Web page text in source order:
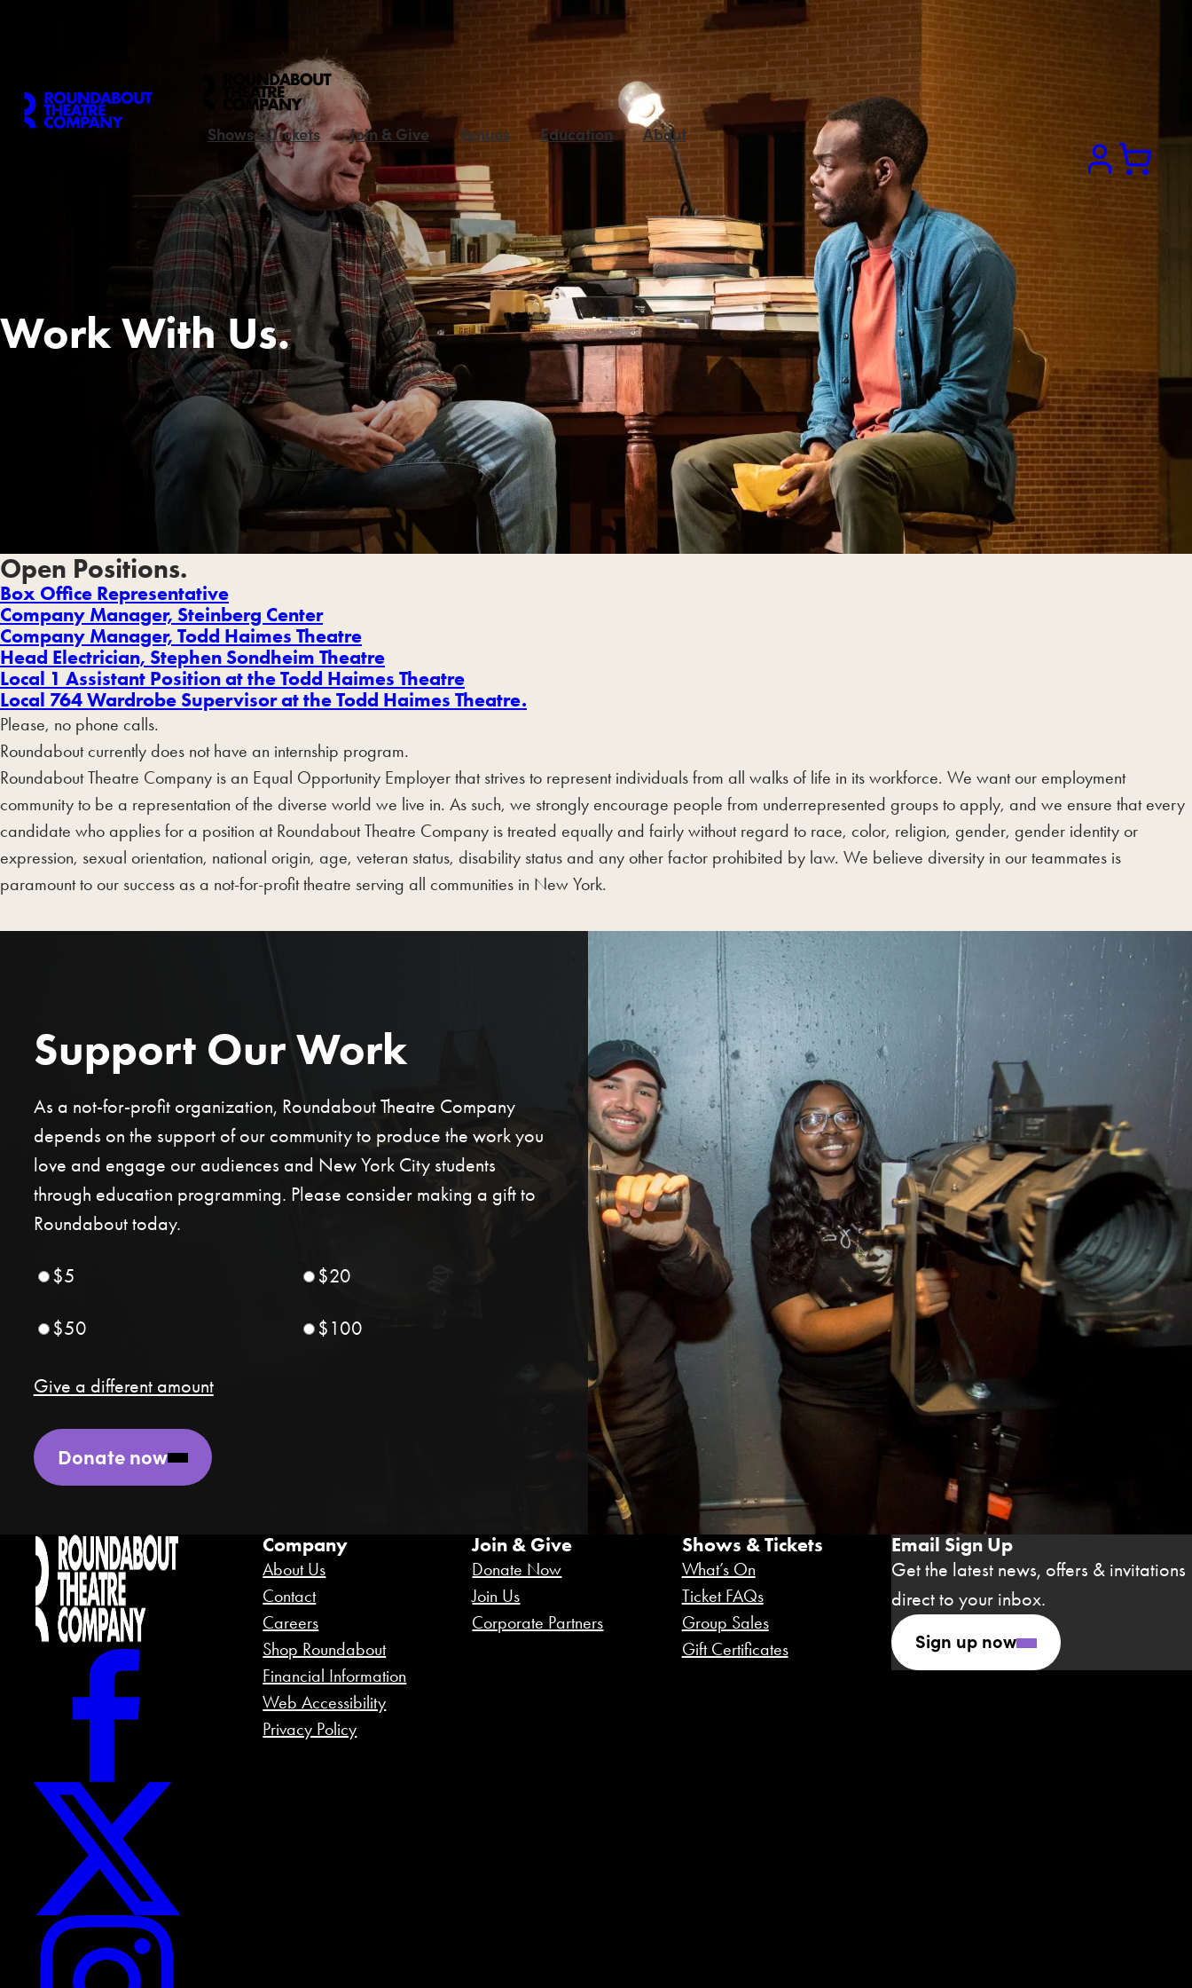
Shows & Tickets Join & Give Venues Education About
Search
Work With Us.
Open Positions.
Box Office Representative
Company Manager, Steinberg Center
Company Manager, Todd Haimes Theatre
Head Electrician, Stephen Sondheim Theatre
Local 1 Assistant Position at the Todd Haimes Theatre
Local 764 Wardrobe Supervisorat the Todd Haimes Theatre.
Please, no phone calls.
Roundabout currently does not have an internship program.
Roundabout Theatre Company is an Equal Opportunity Employer that strives to represent individuals from all walks of life in its workforce. We want our employment
community to be a representation of the diverse world we live in. As such, we strongly encourage people from underrepresented groups to apply, and we ensure that every
candidate who applies for a position at Roundabout Theatre Company is treated equally and fairly without regard to race, color, religion, gender, gender identity or
expression, sexual orientation, national origin, age, veteran status, disability status and any other factor prohibited by law. We believe diversity in our teammates is
paramount to our success as a not-for-profit theatre serving all communities in New York.
Support Our Work
As a not-for-profit organization, Roundabout Theatre Company
depends on the support of our community to produce the work you
love and engage our audiences and New York City students
through education programming. Please consider making a gift to
Roundabout today.
$5 $20
$50 $100
Give a different amount
Donate now
Company
About Us
Contact
Careers
Shop Roundabout
Financial Information
Web Accessibility
Privacy Policy
Join & Give
Donate Now
Join Us
Corporate Partners
Shows & Tickets
What’s On
Ticket FAQs
Group Sales
Gift Certificates
Email Sign Up
Get the latest news, offers & invitations
direct to your inbox.
Sign up now